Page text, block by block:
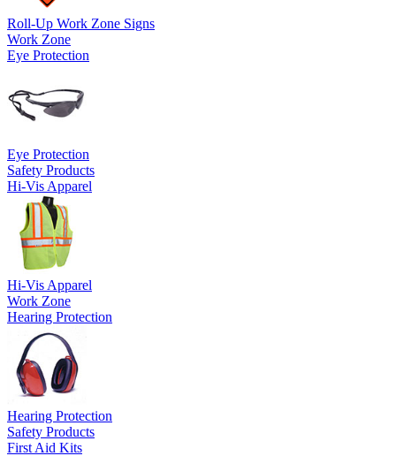
Roll-Up Work Zone Signs
Work Zone
Eye Protection
Eye Protection
Safety Products
Hi-Vis Apparel
Hi-Vis Apparel
Work Zone
Hearing Protection
Hearing Protection
Safety Products
First Aid Kits